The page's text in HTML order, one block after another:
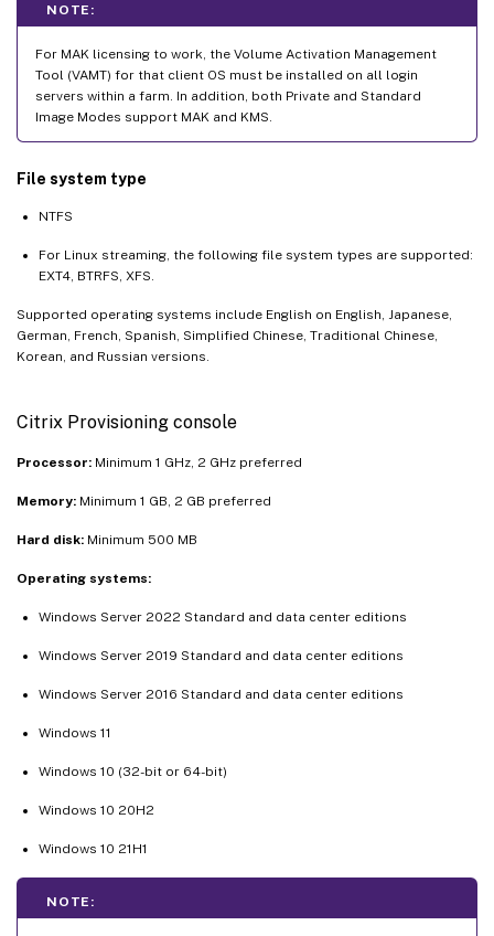
NOTE:
For MAK licensing to work, the Volume Activation Management
Tool (VAMT) for that client OS must be installed on all login
servers within a farm. In addition, both Private and Standard
Image Modes support MAK and KMS.
File system type
NTFS
For Linux streaming, the following file system types are supported:
EXT4, BTRFS, XFS.
Supported operating systems include English on English, Japanese,
German, French, Spanish, Simplified Chinese, Traditional Chinese,
Korean, and Russian versions.
Citrix Provisioning console
Processor: Minimum 1 GHz, 2 GHz preferred
Memory: Minimum 1 GB, 2 GB preferred
Hard disk: Minimum 500 MB
Operating systems:
Windows Server 2022 Standard and data center editions
Windows Server 2019 Standard and data center editions
Windows Server 2016 Standard and data center editions
Windows 11
Windows 10 (32-bit or 64-bit)
Windows 10 20H2
Windows 10 21H1
NOTE: